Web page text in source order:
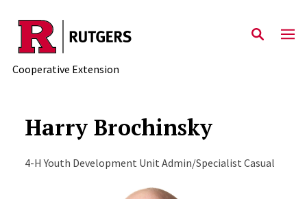
Skip to main content
Cooperative Extension
Harry Brochinsky
4-H Youth Development Unit Admin/Specialist Casual